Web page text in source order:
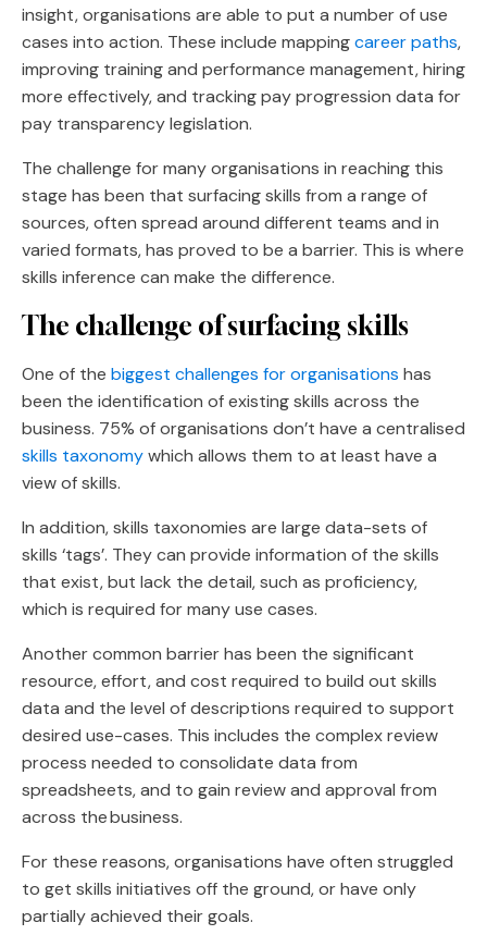
insight, organisations are able to put a number of use
cases into action. These include mappingcareer paths,
improving training and performance management, hiring
more effectively, and tracking pay progression data for
pay transparency legislation.
The challenge for many organisations in reaching this
stage has been that surfacing skills from a range of
sources, often spread around different teams and in
varied formats, has proved to be a barrier. This is where
skills inference can make the difference.
The challenge of surfacing skills
One of the biggest challenges for organisations has
been the identification of existing skills across the
business. 75% of organisations don’t have a centralised
skills taxonomywhich allows them to at least have a
view of skills.
In addition, skills taxonomies are large data-sets of
skills ‘tags’. They can provide information of the skills
that exist, but lack the detail, such as proficiency,
which is required for many use cases.
Another common barrier has been the significant
resource, effort, and cost required to build out skills
data and the level of descriptions required to support
desired use-cases. This includes the complex review
process needed to consolidate data from
spreadsheets, and to gain review and approval from
across the business.
For these reasons, organisations have often struggled
to get skills initiatives off the ground, or have only
partially achieved their goals.